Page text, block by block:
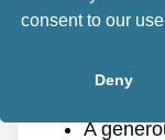
even
The
at any
A
consent to our
Deny